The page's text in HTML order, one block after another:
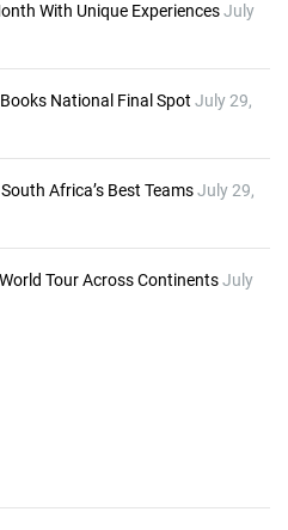
With Unique ExperiencesJuly
National Final Spot July 29,
Africa’s Best TeamsJuly 29,
Tour Across ContinentsJuly